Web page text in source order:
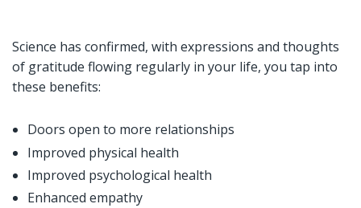
Science has confirmed, with expressions and thoughts
of gratitude flowing regularly in your life, you tap into
these benefits:
Doors open to more relationships
Improved physical health
Improved psychological health
Enhanced empathy